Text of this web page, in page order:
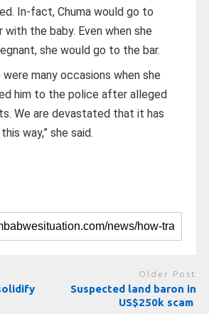
In-fact, Chuma would go to
with the baby. Even when she
she would go to the bar.
were many occasions when she
him to the police after alleged
We are devastated that it has
way,” she said.
Older Post
Suspected land baron in
US$250k scam